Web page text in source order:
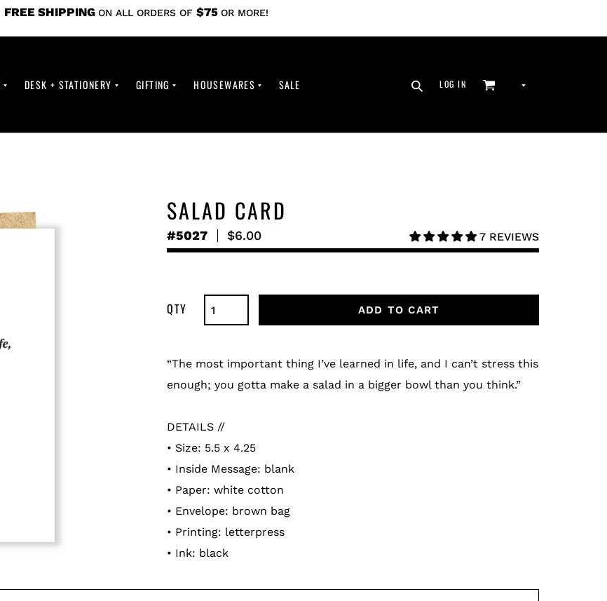
FREE SHIPPING ON ALL ORDERS OF $75 OR MORE!
DESK + STATIONERY GIFTING HOUSEWARES SALE SEARCH
LOG IN LOG INCART
CURRENCY
SALAD CARD
#5027
Regular
price
$6.00 7 REVIEWS
ADD TO CART
product
to
cart
“The most important thing I’ve learned in life, and I can’t stress this
enough; you gotta make a salad in a bigger bowl than you think.”
DETAILS //
• Size: 5.5 x 4.25
• Inside Message: blank
• Paper: white cotton
• Envelope: brown bag
• Printing: letterpress
• Ink: black